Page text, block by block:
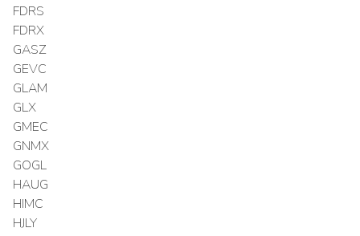
FDRS
FDRX
GASZ
GEVC
GLAM
GLX
GMEC
GNMX
GOGL
HAUG
HIMC
HJLY